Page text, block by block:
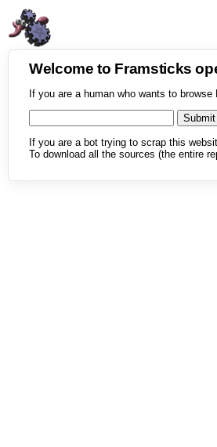
Welcome to Framsticks
If you are a human who wants to
If you are a bot trying to scrap this
To download all the sources (the entire